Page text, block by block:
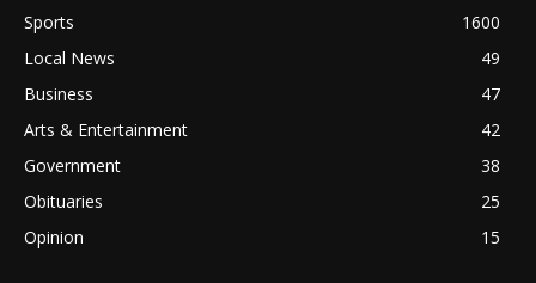
Sports
1600
Local News
49
Business
47
Arts & Entertainment
42
Government
38
Obituaries
25
Opinion
15